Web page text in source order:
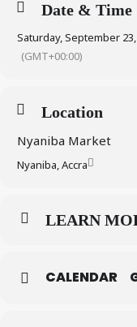
Date & Time
Saturday, September
(GMT+00:00)
Location
Nyaniba Market
Nyaniba, Accra
LEARN
CALENDAR